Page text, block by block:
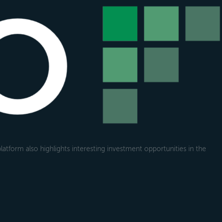
also highlights interesting investment opportunities in the